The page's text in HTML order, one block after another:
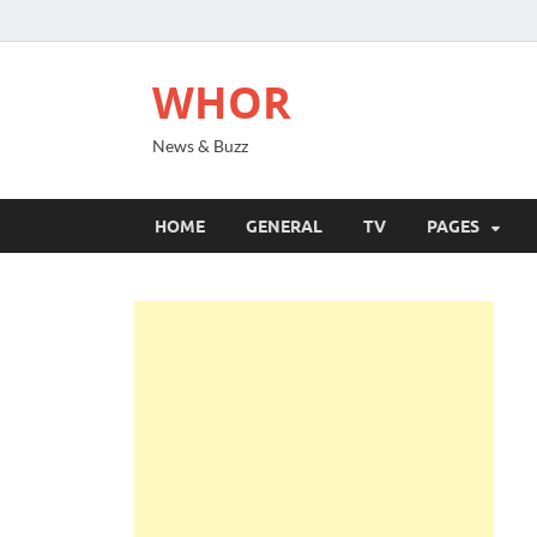
WHOR
News & Buzz
HOME GENERAL TV PAGES